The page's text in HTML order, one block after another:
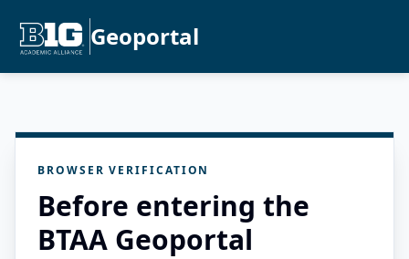
Geoportal
BROWSER VERIFICATION
Before entering the
BTAA Geoportal